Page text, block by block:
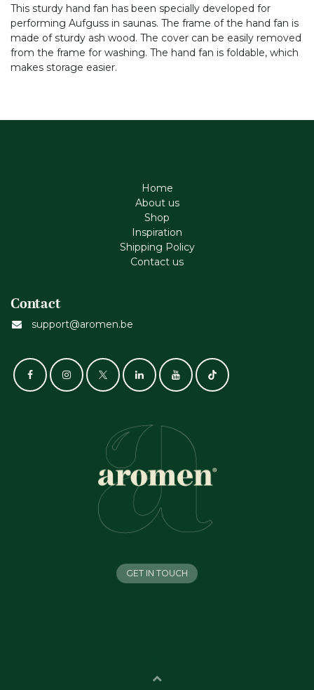
This sturdy hand fan has been specially developed for
performing Aufguss in saunas. The frame of the hand fan is
made of sturdy ash wood. The cover can be easily removed
from the frame for washing. The hand fan is foldable, which
makes storage easier.
Home
About us
Shop
Inspiration
Shipping Policy
Contact us
Contact
support@aromen.be
GET IN TOUCH